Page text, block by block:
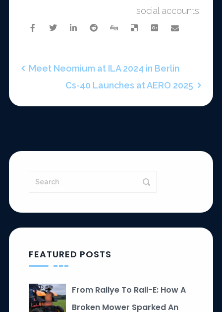
social accounts:
Meet Neomium at ILA 2024 in Berlin
Cs-40 Launches at AERO 2025
FEATURED POSTS
From Rallye To Rall-E: How A
Broken Mower Sparked An